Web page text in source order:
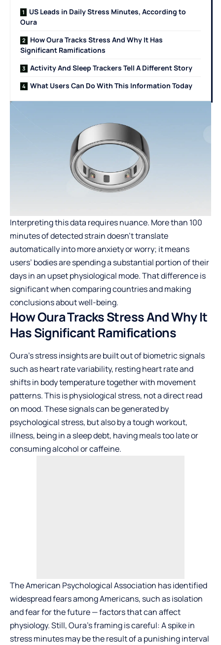
US Leads in Daily Stress Minutes, According to
Oura
How Oura Tracks Stress And Why It Has
Significant Ramifications
Activity And Sleep Trackers Tell A Different Story
What Users Can Do With This Information Today
Interpreting this data requires nuance. More than 100
minutes of detected strain doesn’t translate
automatically into more anxiety or worry; it means
users’ bodies are spending a substantial portion of their
days in an upset physiological mode. That difference is
significant when comparing countries and making
conclusions about well-being.
How Oura Tracks Stress And Why It
Has Significant Ramifications
Oura’s stress insights are built out of biometric signals
such as heart rate variability, resting heart rate and
shifts in body temperature together with movement
patterns. This is physiological stress, not a direct read
on mood. These signals can be generated by
psychological stress, but also by a tough workout,
illness, being in a sleep debt, having meals too late or
consuming alcohol or caffeine.
The American Psychological Association has identified
widespread fears among Americans, such as isolation
and fear for the future — factors that can affect
physiology. Still, Oura’s framing is careful: A spike in
stress minutes may be the result of a punishing interval